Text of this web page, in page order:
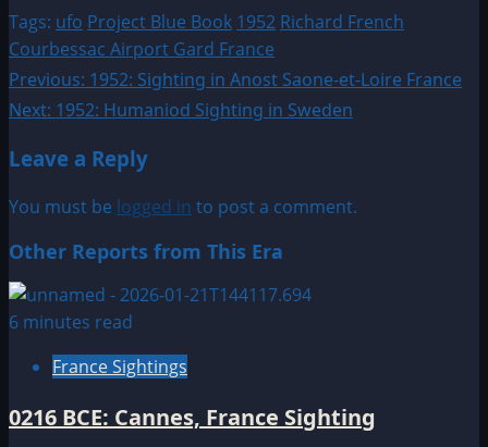
Tags: ufo Project Blue Book 1952 Richard French
Courbessac Airport Gard France
Post
navigation
Previous: 1952: Sighting in Anost Saone-et-Loire France
Next: 1952: Humaniod Sighting in Sweden
Leave a Reply
You must be logged in to post a comment.
Other Reports from This Era
6 minutes read
France Sightings
0216 BCE: Cannes, France Sighting